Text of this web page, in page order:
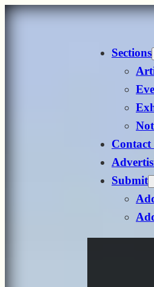
Skip
Sections
Contact
Submit